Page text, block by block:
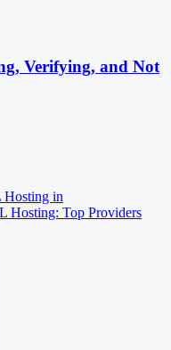
Verifying, and Not
Hosting in
Hosting: Top Providers